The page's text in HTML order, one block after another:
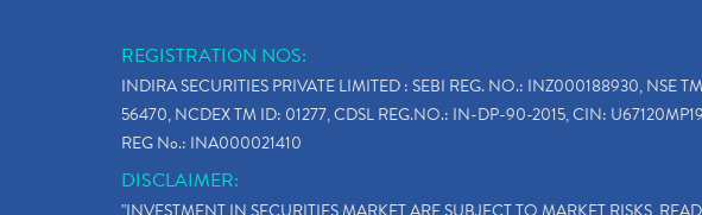
REGISTRATION NOS:
INDIRA SECURITIES PRIVATE LIMITED : SEBI REG. NO.: INZ000188930, NSE
56470, NCDEX TM ID: 01277, CDSL REG.NO.: IN-DP-90-2015, CIN:
REG No.: INA000021410
DISCLAIMER: